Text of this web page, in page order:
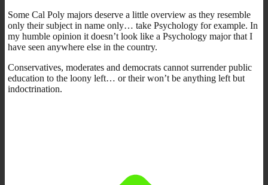
Some Cal Poly majors deserve a little overview as they resemble
only their subject in name only… take Psychology for example. In
my humble opinion it doesn’t look like a Psychology major that I
have seen anywhere else in the country.
Conservatives, moderates and democrats cannot surrender public
education to the loony left… or their won’t be anything left but
indoctrination.